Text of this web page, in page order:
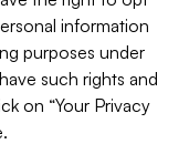
information
purposes under
such rights and
on “Your Privacy